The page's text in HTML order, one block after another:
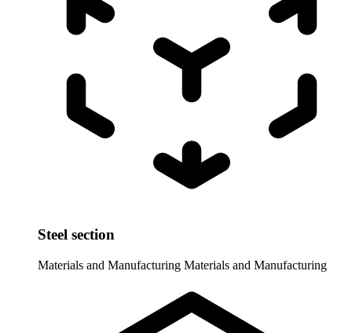
Steel section
Materials and Manufacturing Materials and Manufacturing